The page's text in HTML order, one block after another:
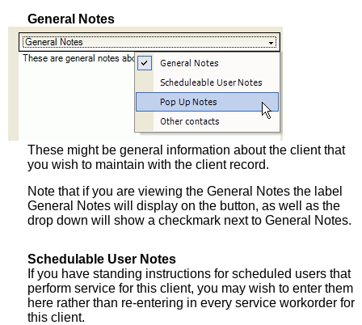
General Notes
These might be general information about the client that
you wish to maintain with the client record.
Note that if you are viewing the General Notes the label
General Notes will display on the button, as well as the
drop down will show a checkmark next to General Notes.
Schedulable User Notes
If you have standing instructions for scheduled users that
perform service for this client, you may wish to enter them
here rather than re-entering in every service workorder for
this client.